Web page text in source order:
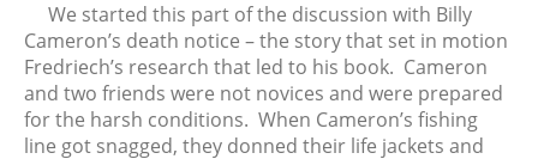
We started this part of the discussion with Billy
Cameron’s death notice – the story that set in motion
Fredriech’s research that led to his book. Cameron
and two friends were not novices and were prepared
for the harsh conditions. When Cameron’s fishing
line got snagged, they donned their life jackets and